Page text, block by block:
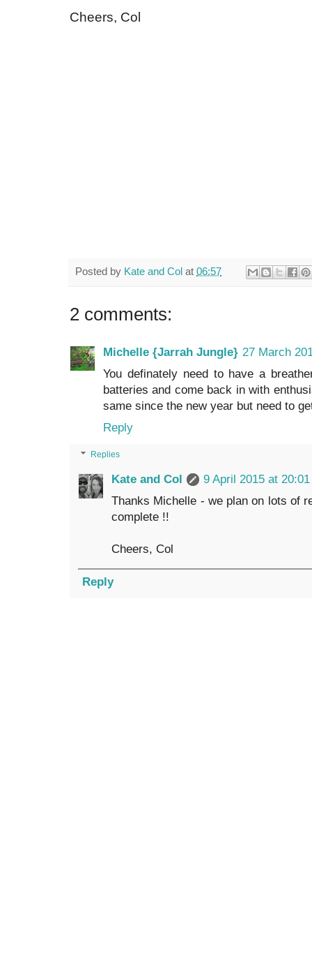
Cheers, Col
Posted by Kate and Col at 06:57
2 comments:
Michelle {Jarrah Jungle} 27 March
You definately need to have a
batteries and come back in with
same since the new year but need to
Reply
Replies
Kate and Col
9 April 2015 at 20:01
Thanks Michelle - we plan on lots of
complete !!
Cheers, Col
Reply